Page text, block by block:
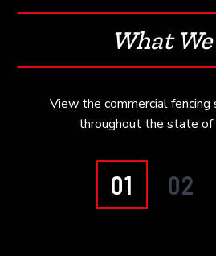
What
View the commercial
throughout the state of
01 02